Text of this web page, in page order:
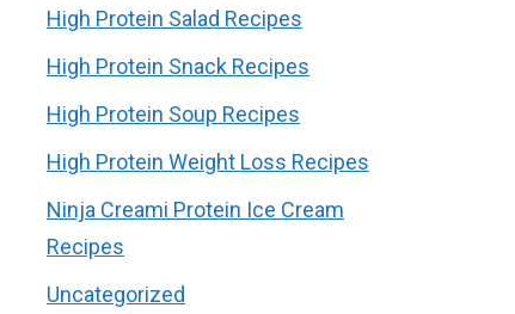
High Protein Salad Recipes
High Protein Snack Recipes
High Protein Soup Recipes
High Protein Weight Loss Recipes
Ninja Creami Protein Ice Cream
Recipes
Uncategorized